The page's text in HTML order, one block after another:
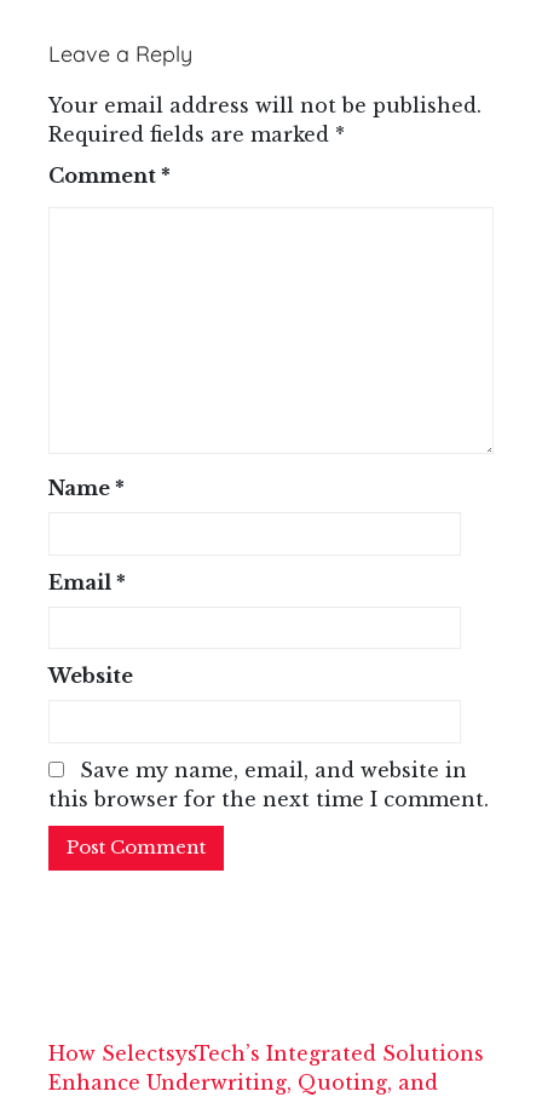
Leave a Reply
Your email address will not be published.
Required fields are marked *
Comment *
Name *
Email *
Website
Save my name, email, and website in
this browser for the next time I comment.
How SelectsysTech’s Integrated Solutions
Enhance Underwriting, Quoting, and